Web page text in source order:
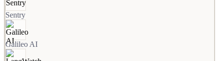
Sentry
Galileo AI